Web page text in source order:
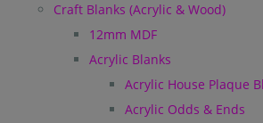
Craft Blanks (Acrylic & Wood)
12mm MDF
Acrylic Blanks
Acrylic House Plaque
Acrylic Odds & Ends